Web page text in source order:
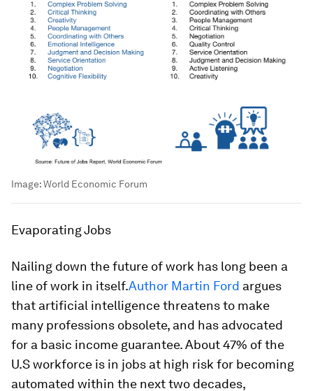
Image:World Economic Forum
Evaporating Jobs
Nailing down the future of work has long been a
line of work in itself.Author Martin Ford argues
that artificial intelligence threatens to make
many professions obsolete, and has advocated
for a basic income guarantee. About 47% of the
U.S workforce is in jobs at high risk for becoming
automated within the next two decades,